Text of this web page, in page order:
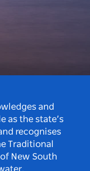
and
as the state’s
recognises
Traditional
New South